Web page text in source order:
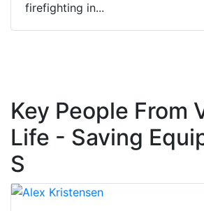
firefighting in...
Key People From
Life - Saving
S